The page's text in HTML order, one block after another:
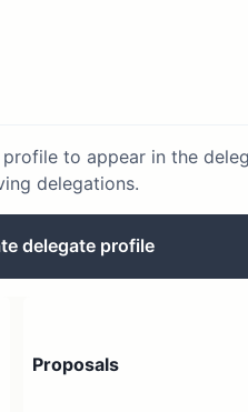
to appear in the
delegations.
delegate profile
Proposals